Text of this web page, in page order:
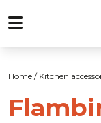
toHome / Kitchen